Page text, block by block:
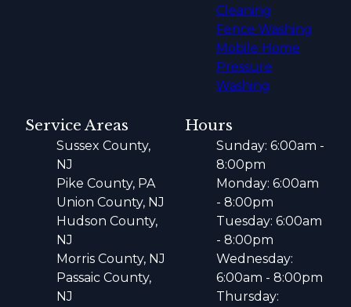
Cleaning
Fence Washing
Mobile Home
Pressure
Washing
Service Areas
Sussex County,
NJ
Pike County, PA
Union County, NJ
Hudson County,
NJ
Morris County, NJ
Passaic County,
NJ
Hours
Sunday: 6:00am -
8:00pm
Monday: 6:00am
- 8:00pm
Tuesday: 6:00am
- 8:00pm
Wednesday:
6:00am - 8:00pm
Thursday: